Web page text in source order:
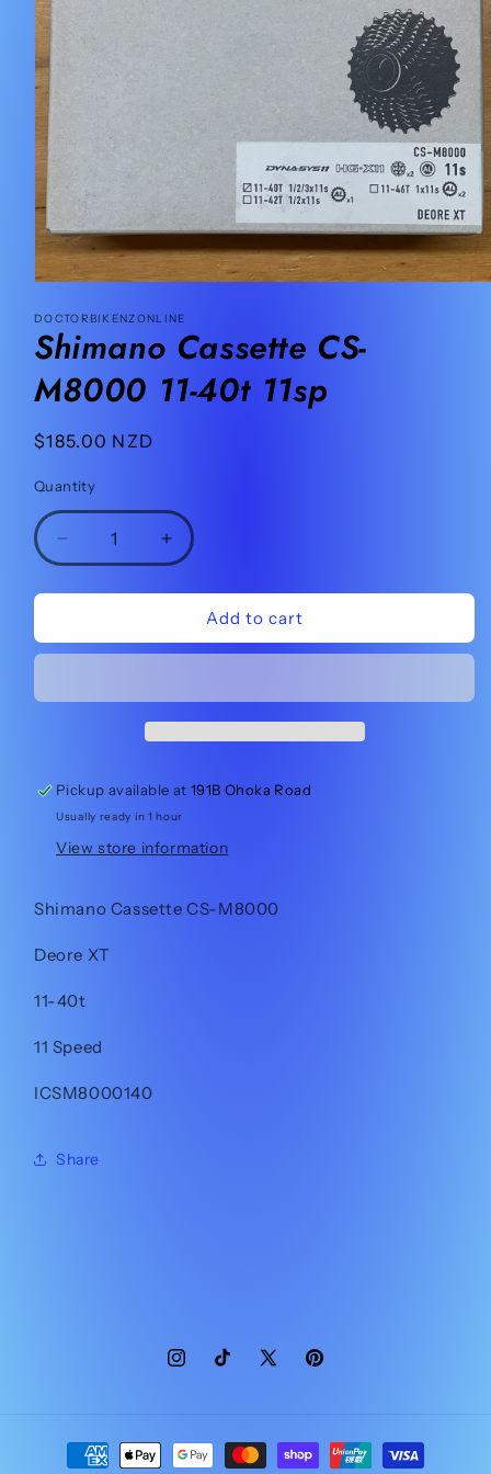
1
in
modal
DOCTORBIKENZONLINE
Shimano Cassette CS-
M8000 11-40t 11sp
Regular
$185.00 NZD
Quantity
Quantity
Decrease
quantity
for
Cassette
11-
Increase
quantity
for
Shimano
Cassette
11-
Add to cart
Pickup available at191B Ohoka Road
Usually ready in 1 hour
View store information
Shimano Cassette CS-M8000
Deore XT
11-40t
11 Speed
ICSM8000140
Share
InstagramTikTok X
Pinterest
Payment